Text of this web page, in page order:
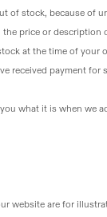
of stock, because of
price or description
at the time of your
received payment
what it is when we
website are for